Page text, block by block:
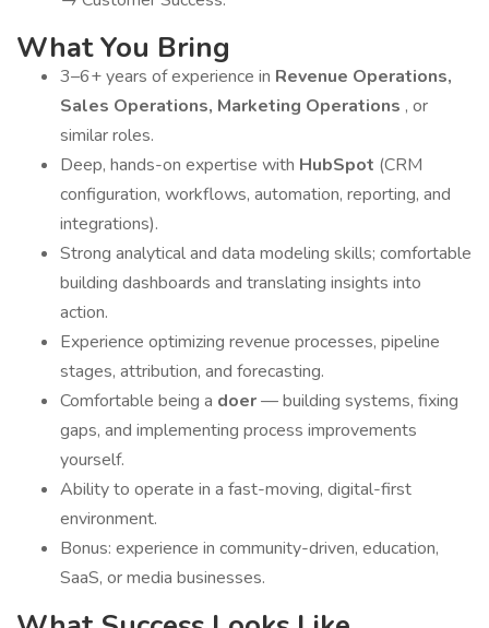
What You Bring
3–6+ years of experience in Revenue Operations,
Sales Operations, Marketing Operations , or
similar roles.
Deep, hands-on expertise with HubSpot (CRM
configuration, workflows, automation, reporting, and
integrations).
Strong analytical and data modeling skills; comfortable
building dashboards and translating insights into
action.
Experience optimizing revenue processes, pipeline
stages, attribution, and forecasting.
Comfortable being a doer— building systems, fixing
gaps, and implementing process improvements
yourself.
Ability to operate in a fast-moving, digital-first
environment.
Bonus: experience in community-driven, education,
SaaS, or media businesses.